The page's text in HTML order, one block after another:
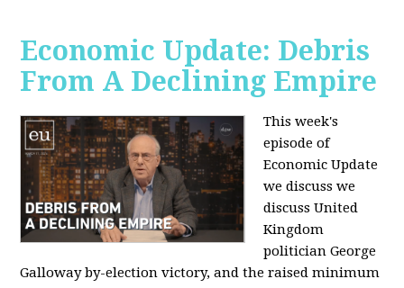
Economic Update: Debris
From A Declining Empire
This week's
episode of
Economic Update
we discuss we
discuss United
Kingdom
politician George
Galloway by-election victory, and the raised minimum